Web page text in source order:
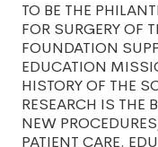
TO BE THE
FOR SURGERY OF
FOUNDATION
EDUCATION
HISTORY OF THE
RESEARCH IS THE
NEW
PATIENT CARE.